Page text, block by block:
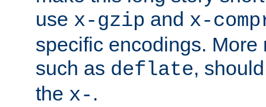
use x-gzip and x-
specific encodings. More
such as deflate,
the x- .